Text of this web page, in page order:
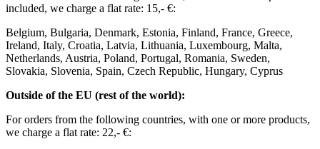
included, we charge a flat rate: 15,- €: ​
Belgium, Bulgaria, Denmark, Estonia, Finland, France, Greece,
Ireland, Italy, Croatia, Latvia, Lithuania, Luxembourg, Malta,
Netherlands, Austria, Poland, Portugal, Romania, Sweden,
Slovakia, Slovenia, Spain, Czech Republic, Hungary, Cyprus ​ ​
Outside of the EU (rest of the world): ​
For orders from the following countries, with one or more products,
we charge a flat rate: 22,- €: ​